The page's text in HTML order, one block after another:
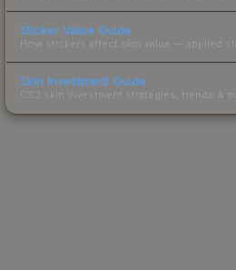
Sticker Value Guide
How stickers affect skin value — applied
Skin Investment Guide
CS2 skin investment strategies, trends &